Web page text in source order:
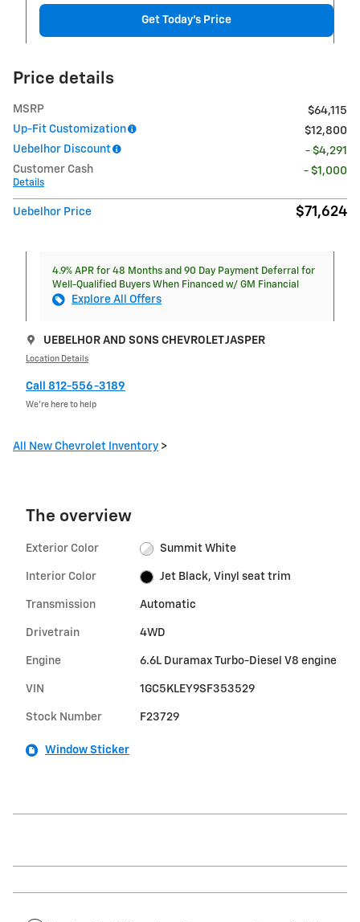
Get Today's Price
Price details
MSRP
$64,115
Up-Fit Customization
$12,800
Uebelhor Discount
- $4,291
Customer Cash
Details
- $1,000
Uebelhor Price $71,624
4.9% APR for 48 Months and 90 Day Payment Deferral for
Well-Qualified Buyers When Financed w/ GM Financial
Explore All Offers
UEBELHOR AND SONS CHEVROLET JASPER
Location Details
Call 812-556-3189
We’re here to help
All New Chevrolet Inventory >
The overview
Exterior Color Summit White
Interior Color Jet Black, Vinyl seat trim
Transmission Automatic
Drivetrain 4WD
Engine 6.6L Duramax Turbo-Diesel V8 engine
VIN 1GC5KLEY9SF353529
Stock Number F23729
Window Sticker